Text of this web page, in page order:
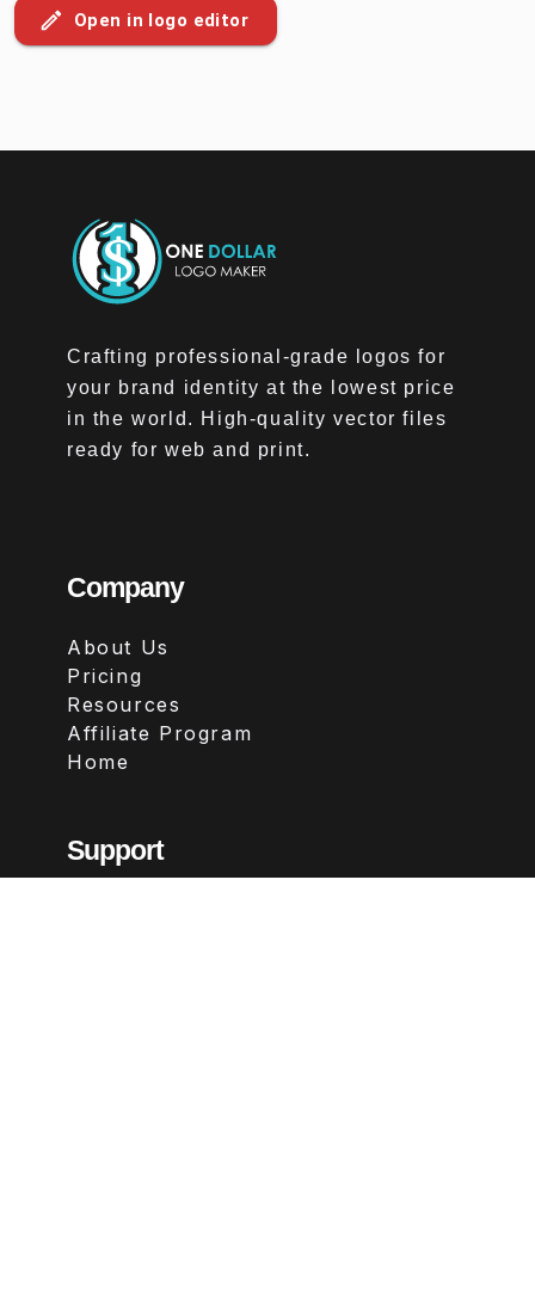
Open in logo editor
Crafting professional-grade logos for
your brand identity at the lowest price
in the world. High-quality vector files
ready for web and print.
Company
About Us
Pricing
Resources
Affiliate Program
Home
Support